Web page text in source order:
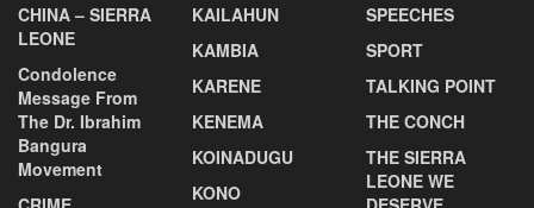
CHINA – SIERRA
LEONE
Condolence
Message From
The Dr. Ibrahim
Bangura
Movement
KAILAHUN
KAMBIA
KARENE
KENEMA
KOINADUGU
KONO
SPEECHES
SPORT
TALKING POINT
THE CONCH
THE SIERRA
LEONE WE